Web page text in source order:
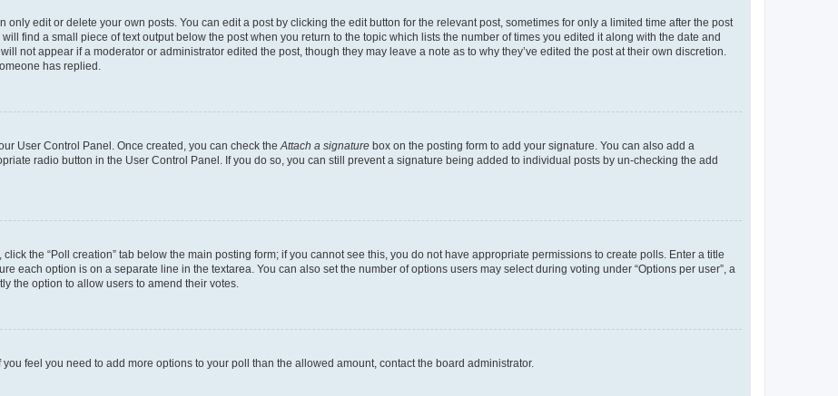
edit or delete your own posts. You can edit a post by clicking the edit button for the relevant post, sometimes for only a limited time after the post
find a small piece of text output below the post when you return to the topic which lists the number of times you edited it along with the date and
not appear if a moderator or administrator edited the post, though they may leave a note as to why they’ve edited the post at their own discretion.
has replied.
User Control Panel. Once created, you can check the Attach a signature box on the posting form to add your signature. You can also add a
radio button in the User Control Panel. If you do so, you can still prevent a signature being added to individual posts by un-checking the add
the “Poll creation” tab below the main posting form; if you cannot see this, you do not have appropriate permissions to create polls. Enter a title
each option is on a separate line in the textarea. You can also set the number of options users may select during voting under “Options per user”, a
the option to allow users to amend their votes.
feel you need to add more options to your poll than the allowed amount, contact the board administrator.